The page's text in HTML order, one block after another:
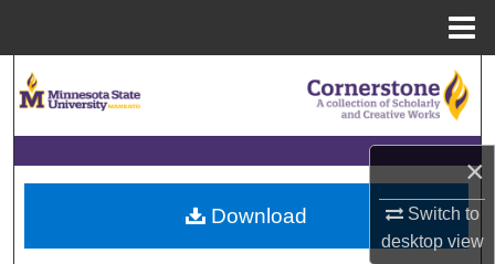
×
Switch to
desktopview
Browse Collections
My Account
About
Download